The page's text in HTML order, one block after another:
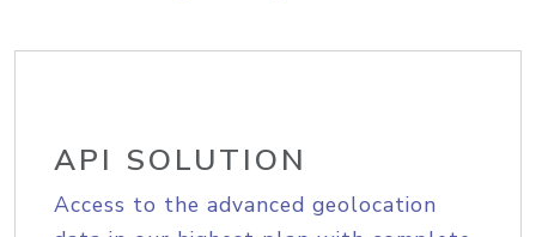
API SOLUTION
Access to the advanced geolocation